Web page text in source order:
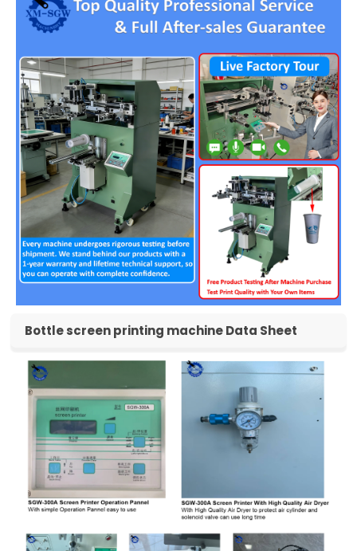
Bottle screen printing machine Data Sheet